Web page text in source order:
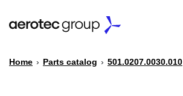
Home › Parts catalog › 501.0207.0030.010